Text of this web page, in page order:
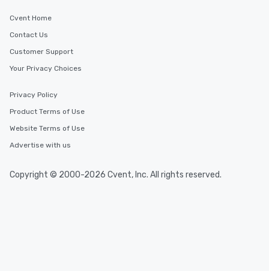
Cvent Home
Contact Us
Customer Support
Your Privacy Choices
Privacy Policy
Product Terms of Use
Website Terms of Use
Advertise with us
Copyright © 2000-2026 Cvent, Inc. All rights reserved.